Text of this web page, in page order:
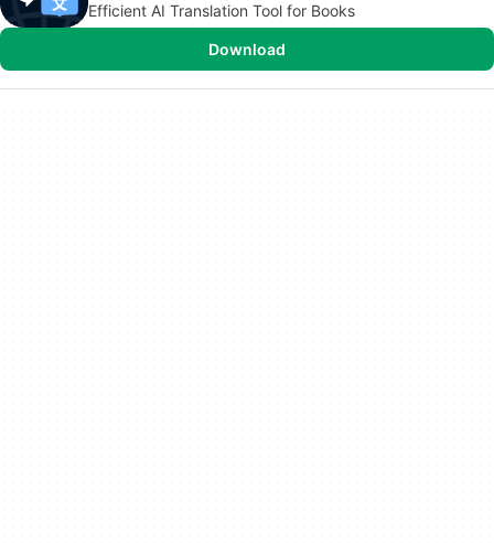
Efficient AI Translation Tool for Books
Download